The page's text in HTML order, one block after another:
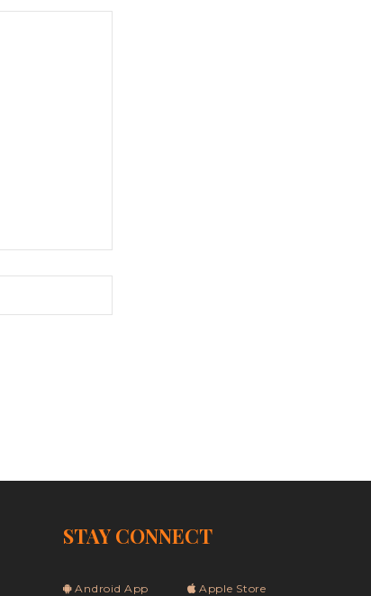
STAY CONNECT
Android App Apple Store